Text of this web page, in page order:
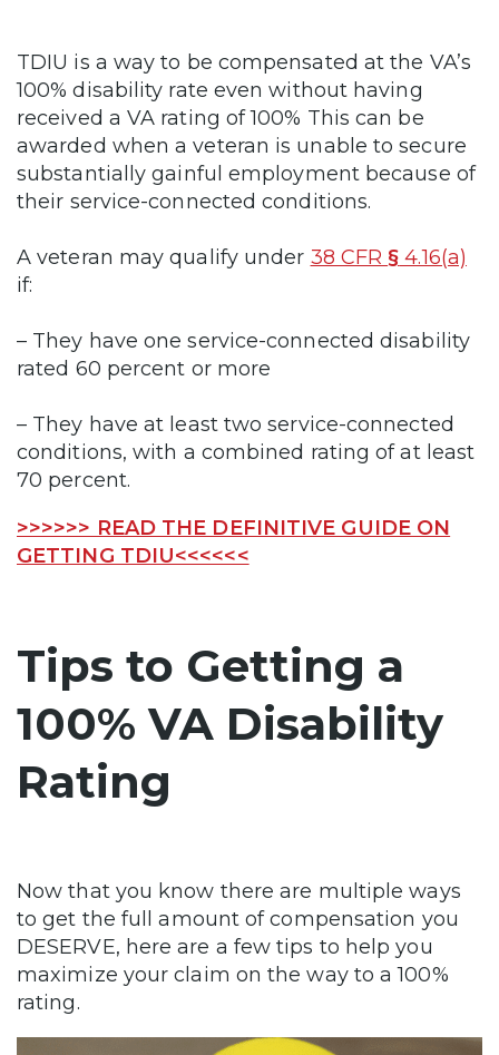
TDIU is a way to be compensated at the VA’s
100% disability rate even without having
received a VA rating of 100% This can be
awarded when a veteran is unable to secure
substantially gainful employment because of
their service-connected conditions.
A veteran may qualify under 38 CFR § 4.16(a)
if:
– They have one service-connected disability
rated 60 percent or more
– They have at least two service-connected
conditions, with a combined rating of at least
70 percent.
>>>>>> READ THE DEFINITIVE GUIDE ON
GETTING TDIU<<<<<<
Tips to Getting a
100% VA Disability
Rating
Now that you know there are multiple ways
to get the full amount of compensation you
DESERVE, here are a few tips to help you
maximize your claim on the way to a 100%
rating.